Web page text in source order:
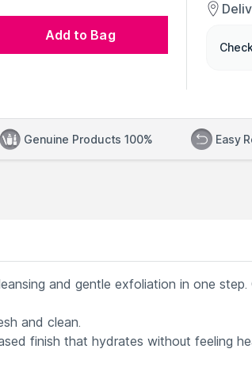
Add to Bag
Genuine Products 100% Easy
and gentle exfoliation in one step.
and clean.
finish that hydrates without feeling